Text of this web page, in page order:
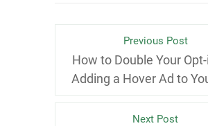
Previous Post
How to Double Your
Adding a Hover Ad to
Next Post